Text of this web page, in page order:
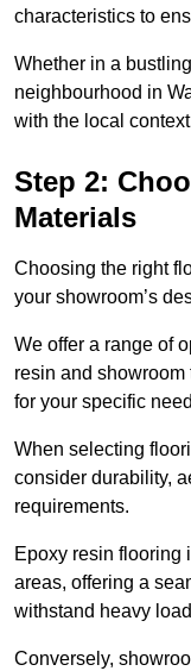
characteristics to
Whether in a
neighbourhood in
with the local
Step 2:
Materials
Choosing the right
your showroom’s
We offer a range of
resin and
for your specific
When selecting
consider durability,
requirements.
Epoxy resin flooring
areas, offering a
withstand heavy
Conversely,